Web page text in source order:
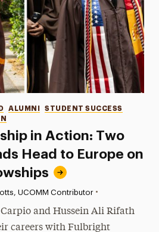
in Action: Two
Head to Europe on
ALUMNI
STUDENT SUCCESS
UCOMM Contributor •
and Hussein Ali Rifath
careers with Fulbright